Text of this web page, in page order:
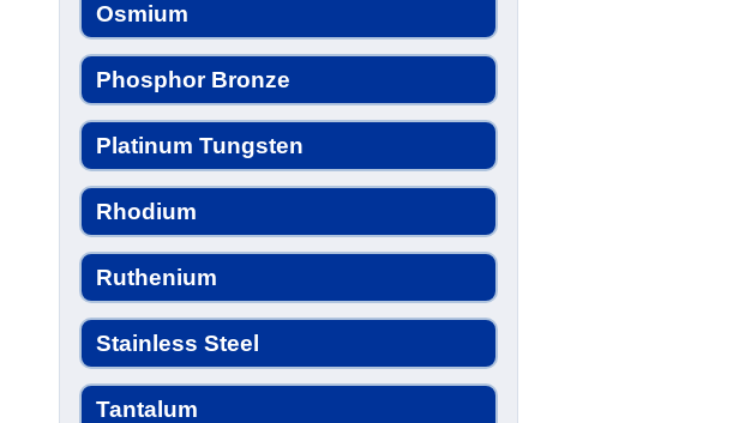
Osmium
Phosphor Bronze
Platinum Tungsten
Rhodium
Ruthenium
Stainless Steel
Tantalum